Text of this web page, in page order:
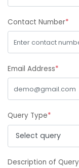
Contact Number*
Email Address*
Query Type*
Description of Query